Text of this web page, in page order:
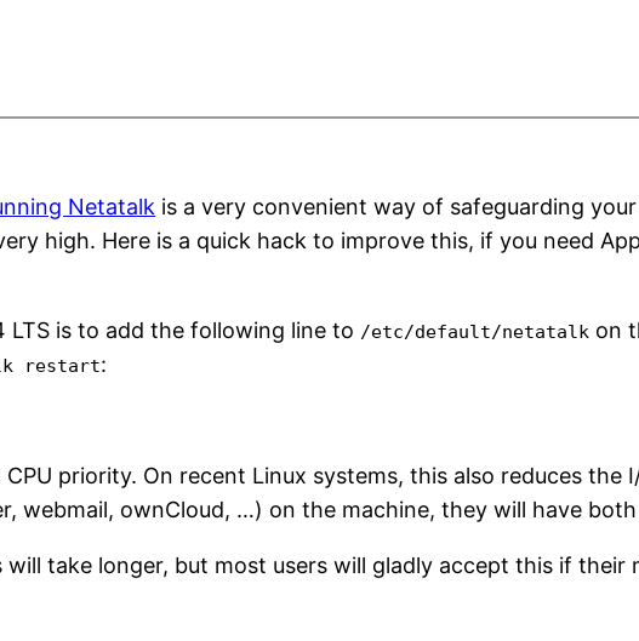
Netatalk is a very convenient way of safeguarding
high. Here is a quick hack to improve this, if you need
LTS is to add the following line to /etc/default/netatalk on
restart:
priority. On recent Linux systems, this also reduces the
webmail, ownCloud, …) on the machine, they will have
take longer, but most users will gladly accept this if their